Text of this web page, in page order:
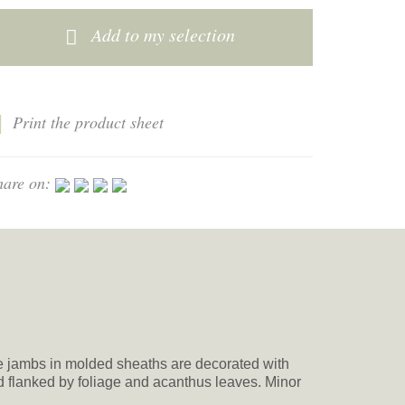
Add to my selection
Print the product sheet
on:
in molded sheaths are decorated with
by foliage and acanthus leaves. Minor